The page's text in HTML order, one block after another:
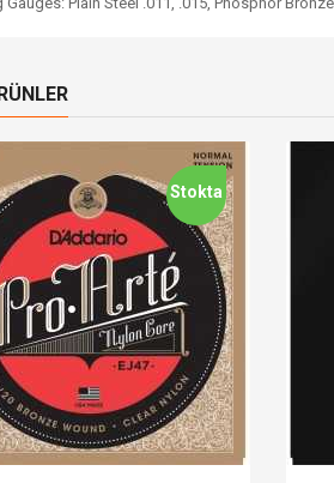
Stokta